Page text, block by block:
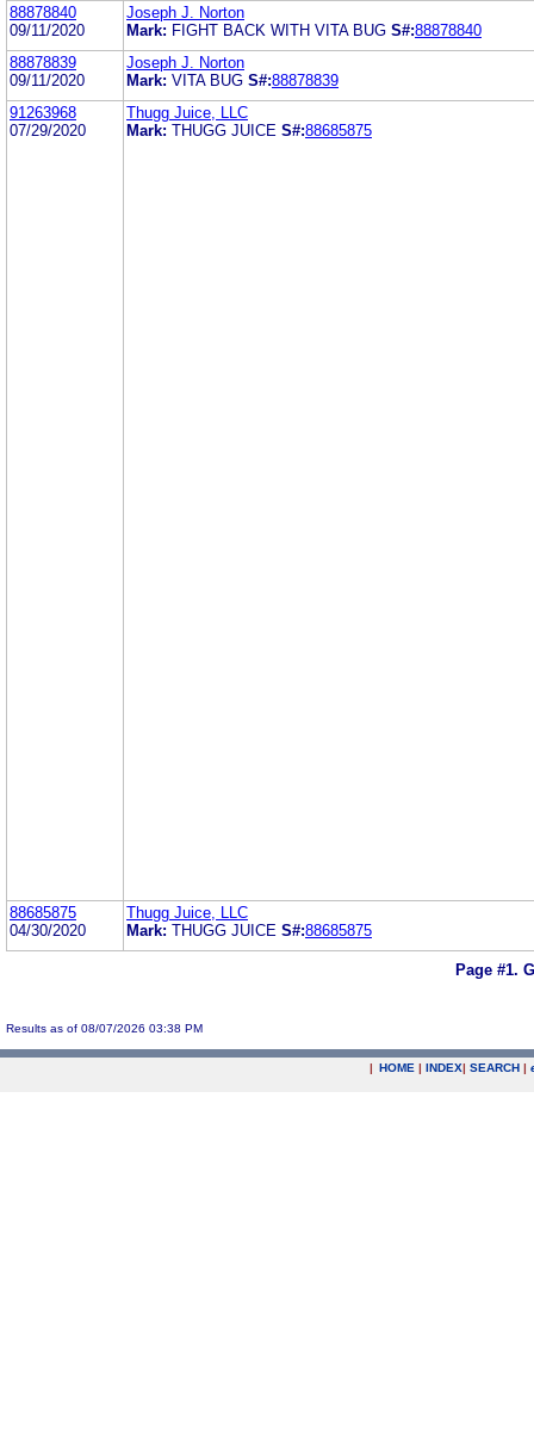
88878840
09/11/2020
Joseph J. Norton
Mark: FIGHT BACK WITH VITA BUG S#:88878840
88878839
09/11/2020
Joseph J. Norton
Mark: VITA BUG S#:88878839
91263968
07/29/2020
Thugg Juice, LLC
Mark: THUGG JUICE S#:88685875
88685875
04/30/2020
Thugg Juice, LLC
Mark: THUGG JUICE S#:88685875
Page #1.
Results as of 08/07/2026 03:38 PM
| HOME | INDEX| SEARCH |